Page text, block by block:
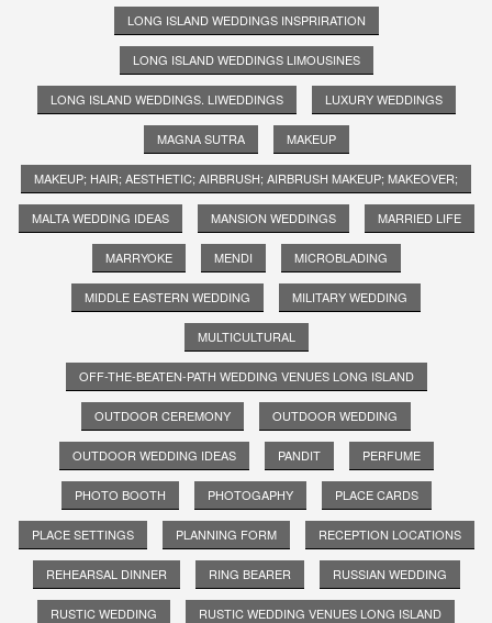
LONG ISLAND WEDDINGS INSPRIRATION
LONG ISLAND WEDDINGS LIMOUSINES
LONG ISLAND WEDDINGS. LIWEDDINGS LUXURY WEDDINGS
MAGNA SUTRA MAKEUP
MAKEUP; HAIR; AESTHETIC; AIRBRUSH; AIRBRUSH MAKEUP; MAKEOVER;
MALTA WEDDING IDEAS MANSION WEDDINGS MARRIED LIFE
MARRYOKE MENDI MICROBLADING
MIDDLE EASTERN WEDDING MILITARY WEDDING
MULTICULTURAL
OFF-THE-BEATEN-PATH WEDDING VENUES LONG ISLAND
OUTDOOR CEREMONY OUTDOOR WEDDING
OUTDOOR WEDDING IDEAS PANDIT PERFUME
PHOTO BOOTH PHOTOGAPHY PLACE CARDS
PLACE SETTINGS PLANNING FORM RECEPTION LOCATIONS
REHEARSAL DINNER RING BEARER RUSSIAN WEDDING
RUSTIC WEDDING RUSTIC WEDDING VENUES LONG ISLAND